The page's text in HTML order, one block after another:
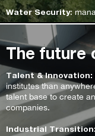
Water Security:
The future
Talent & Innovation:
institutes than
talent base to create
companies.
Industrial Transition: